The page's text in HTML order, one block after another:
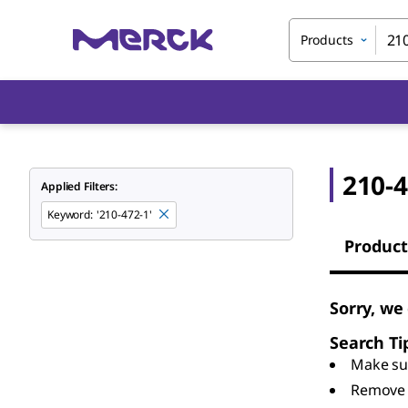
Products
Applied Filters:
Keyword: '210-472-1'
210-
Sorry,
Search
Make